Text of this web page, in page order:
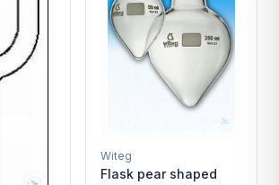
Witeg
Flask pear shaped